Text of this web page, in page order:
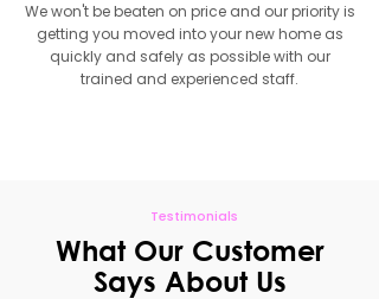
We won't be beaten on price and our priority is
getting you moved into your new home as
quickly and safely as possible with our
trained and experienced staff.
Testimonials
What Our Customer
Says About Us